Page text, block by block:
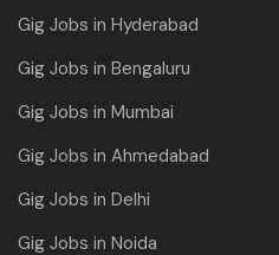
Gig Jobs in Hyderabad
Gig Jobs in Bengaluru
Gig Jobs in Mumbai
Gig Jobs in Ahmedabad
Gig Jobs in Delhi
Gig Jobs in Noida